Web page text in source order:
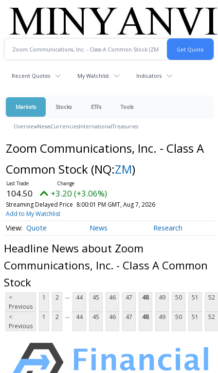
Recent Quotes My Watchlist Indicators
Markets Stocks ETFs Tools
OverviewNewsCurrenciesInternationalTreasuries
Zoom Communications, Inc. - Class A
Common Stock (NQ:ZM)
104.50 +3.20 (+3.06%)
Streaming Delayed Price 8:00:01 PM GMT, Aug 7, 2026
Add to My Watchlist
Quote News Research
Headline News about Zoom
Communications, Inc. - Class A Common
Stock
<
Previous
1 2 ... 44 45 46 47 48 49 50 51 52
<
Previous
1 2 ... 44 45 46 47 48 49 50 51 52